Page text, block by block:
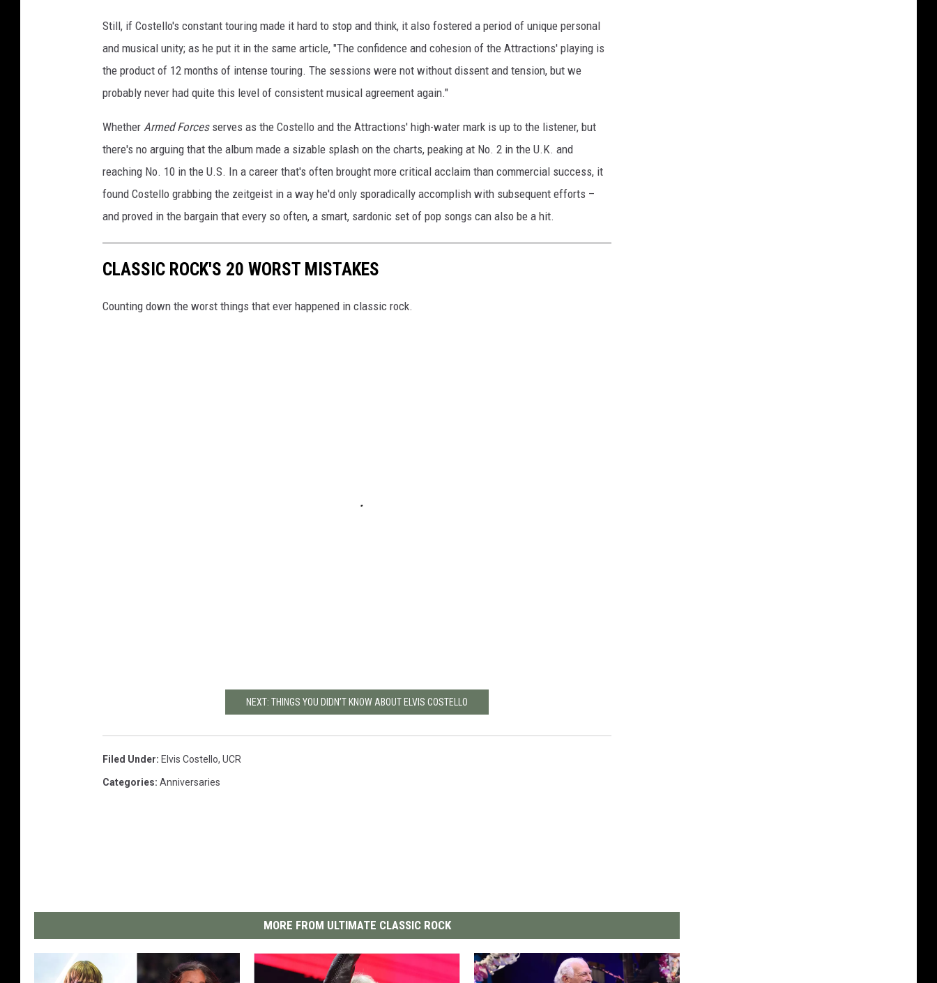
Still, if Costello's constant touring made it hard to stop and think, it also fostered a period of unique personal
and musical unity; as he put it in the same article, "The confidence and cohesion of the Attractions' playing is
the product of 12 months of intense touring. The sessions were not without dissent and tension, but we
probably never had quite this level of consistent musical agreement again."
Whether Armed Forcesserves as the Costello and the Attractions' high-water mark is up to the listener, but
there's no arguing that the album made a sizable splash on the charts, peaking at No. 2 in the U.K. and
reaching No. 10 in the U.S. In a career that's often brought more critical acclaim than commercial success, it
found Costello grabbing the zeitgeist in a way he'd only sporadically accomplish with subsequent efforts –
and proved in the bargain that every so often, a smart, sardonic set of pop songs can also be a hit.
CLASSIC ROCK'S 20 WORST MISTAKES
Counting down the worst things that ever happened in classic rock.
NEXT: THINGS YOU DIDN’T KNOW ABOUT ELVIS COSTELLO
Filed Under: Elvis Costello, UCR
Categories: Anniversaries
MORE FROM ULTIMATE CLASSIC ROCK